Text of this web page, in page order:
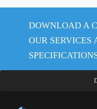
DOWNLOAD A
OUR SERVICES